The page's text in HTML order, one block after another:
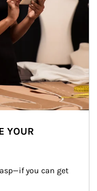
YOUR
you can get